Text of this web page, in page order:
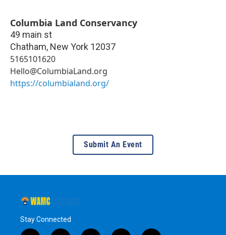
Columbia Land Conservancy
49 main st
Chatham, New York 12037
5165101620
Hello@ColumbiaLand.org
https://columbialand.org/
Submit An Event
Stay Connected